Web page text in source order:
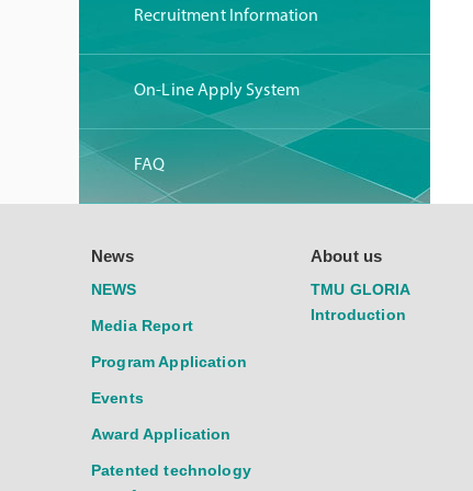
Recruitment Information
On-Line Apply System
FAQ
News
NEWS
Media Report
Program Application
Events
Award Application
Patented technology
About us
TMU GLORIA
Introduction